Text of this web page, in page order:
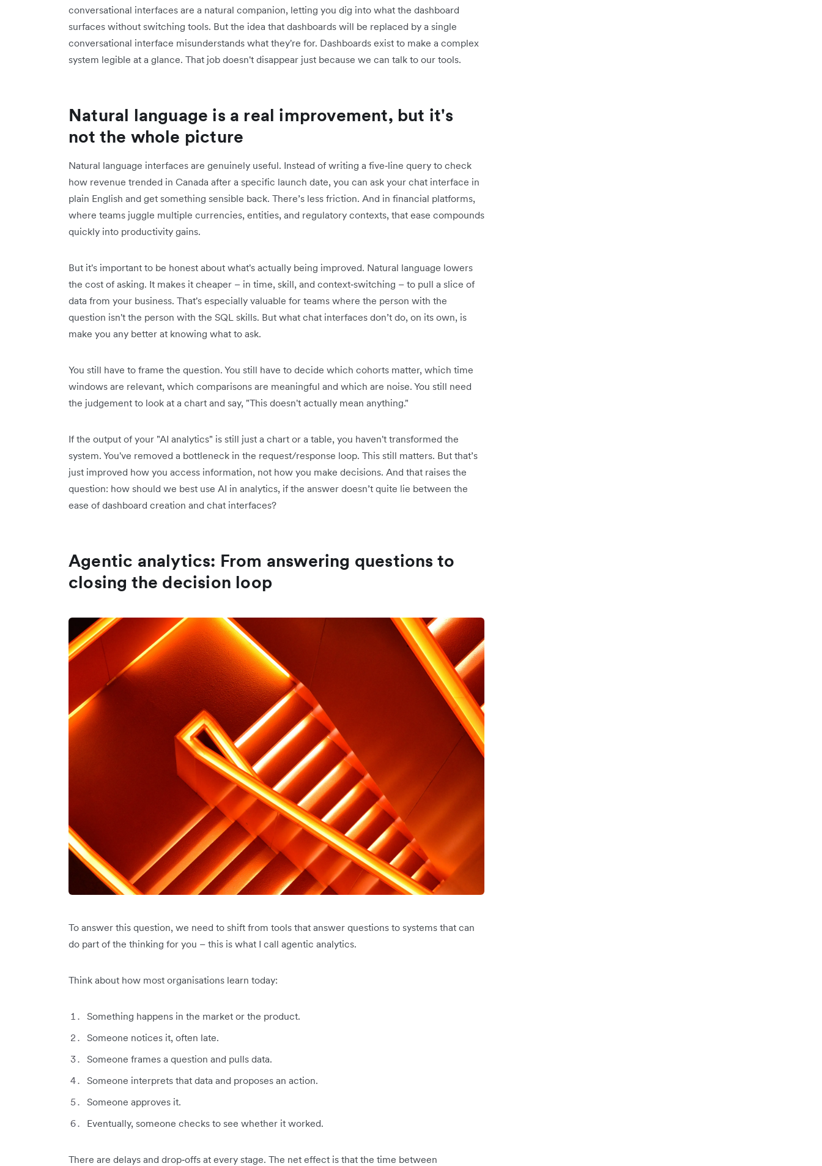
conversational interfaces are a natural companion, letting you dig into what the dashboard
surfaces without switching tools. But the idea that dashboards will be replaced by a single
conversational interface misunderstands what they're for. Dashboards exist to make a complex
system legible at a glance. That job doesn't disappear just because we can talk to our tools.
Natural language is a real improvement, but it's
not the whole picture
Natural language interfaces are genuinely useful. Instead of writing a five‑line query to check
how revenue trended in Canada after a specific launch date, you can ask your chat interface in
plain English and get something sensible back. There’s less friction. And in financial platforms,
where teams juggle multiple currencies, entities, and regulatory contexts, that ease compounds
quickly into productivity gains.
But it's important to be honest about what's actually being improved. Natural language lowers
the cost of asking. It makes it cheaper – in time, skill, and context‑switching – to pull a slice of
data from your business. That's especially valuable for teams where the person with the
question isn't the person with the SQL skills. But what chat interfaces don’t do, on its own, is
make you any better at knowing what to ask.
You still have to frame the question. You still have to decide which cohorts matter, which time
windows are relevant, which comparisons are meaningful and which are noise. You still need
the judgement to look at a chart and say, "This doesn't actually mean anything."
If the output of your "AI analytics" is still just a chart or a table, you haven't transformed the
system. You've removed a bottleneck in the request/response loop. This still matters. But that’s
just improved how you access information, not how you make decisions. And that raises the
question: how should we best use AI in analytics, if the answer doesn’t quite lie between the
ease of dashboard creation and chat interfaces?
Agentic analytics: From answering questions to
closing the decision loop
To answer this question, we need to shift from tools that answer questions to systems that can
do part of the thinking for you – this is what I call agentic analytics.
Think about how most organisations learn today:
Something happens in the market or the product.
Someone notices it, often late.
Someone frames a question and pulls data.
Someone interprets that data and proposes an action.
Someone approves it.
Eventually, someone checks to see whether it worked.
There are delays and drop‑offs at every stage. The net effect is that the time between